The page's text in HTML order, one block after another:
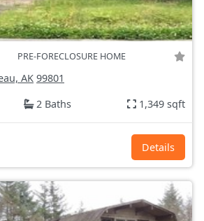
PRE-FORECLOSURE HOME
AK 99801
2 Baths 1,349 sqft
Details